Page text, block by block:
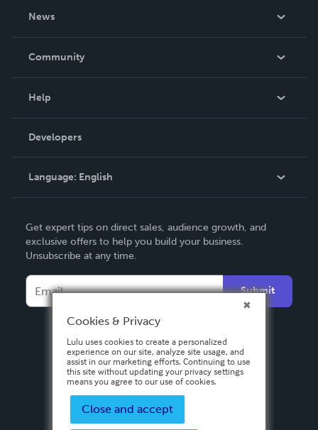
News
In The News
Community
Podcast
Help
Order Lookup
Knowledge Base
Contact Support
Developers
Language: English
Deutsch
Français
Español
Get expert tips on direct sales, audience growth, and
exclusive offers to help you build your business.
Unsubscribe at any time.
Submit
Cookies & Privacy
Lulu uses cookies to create a personalized
experience on our site, analyze site usage, and
assist in our marketing efforts. Continuing to use
this site without updating your privacy settings
means you agree to our use of cookies.
Close and accept